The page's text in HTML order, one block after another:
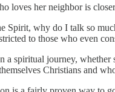
loves her neighbor is
Spirit, why do I talk so
to those who even
a spiritual journey,
Christians and